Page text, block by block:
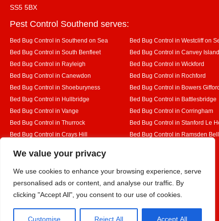
We value your privacy
We use cookies to enhance your browsing experience, serve
personalised ads or content, and analyse our traffic. By
clicking "Accept All", you consent to our use of cookies.
Customise Reject All Accept All
SS5 5BX
Pest Control Southend serves:
Bed Bug Control in Southend on Sea
Bed Bug Control in Westcliff on
Bed Bug Control in South Benfleet
Bed Bug Control in Canvey Island
Bed Bug Control in Rayleigh
Bed Bug Control in Wickford
Bed Bug Control in Canewdon
Bed Bug Control in Rochford
Bed Bug Control in Shoeburyness
Bed Bug Control in Bowers
Bed Bug Control in Hullbridge
Bed Bug Control in Battlesbridge
Bed Bug Control in Vange
Bed Bug Control in Corringham
Bed Bug Control in Thurrock
Bed Bug Control in Stanford Le
Bed Bug Control in Crays Hill
Bed Bug Control in Ramsden